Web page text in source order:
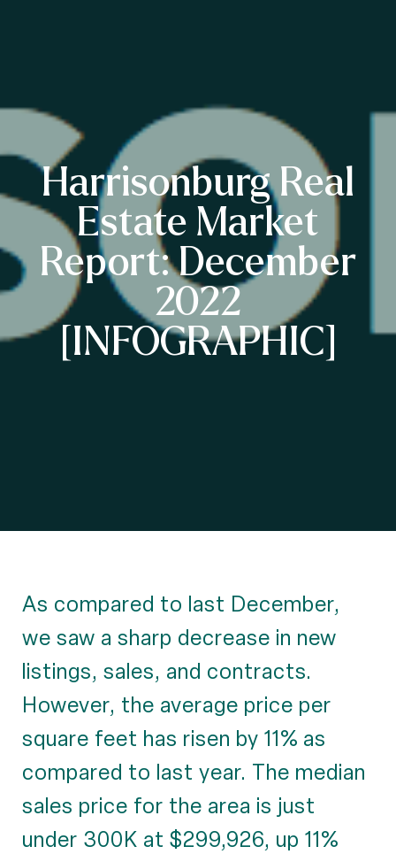
Harrisonburg Real
Estate Market
Report: December
2022
[INFOGRAPHIC]
As compared to last December,
we saw a sharp decrease in new
listings, sales, and contracts.
However, the average price per
square feet has risen by 11% as
compared to last year. The median
sales price for the area is just
under 300K at $299,926, up 11%